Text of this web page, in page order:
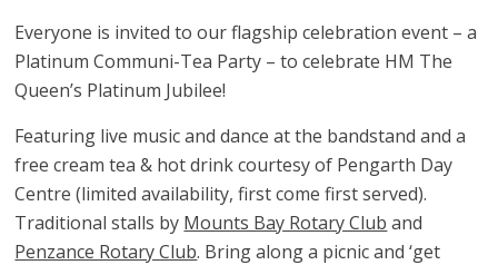
Everyone is invited to our flagship celebration event – a
Platinum Communi-Tea Party – to celebrate HM The
Queen’s Platinum Jubilee!
Featuring live music and dance at the bandstand and a
free cream tea & hot drink courtesy of Pengarth Day
Centre (limited availability, first come first served).
Traditional stalls by Mounts Bay Rotary Club and
Penzance Rotary Club. Bring along a picnic and ‘get